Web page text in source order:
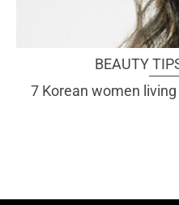
BEAUTY
7 Korean women